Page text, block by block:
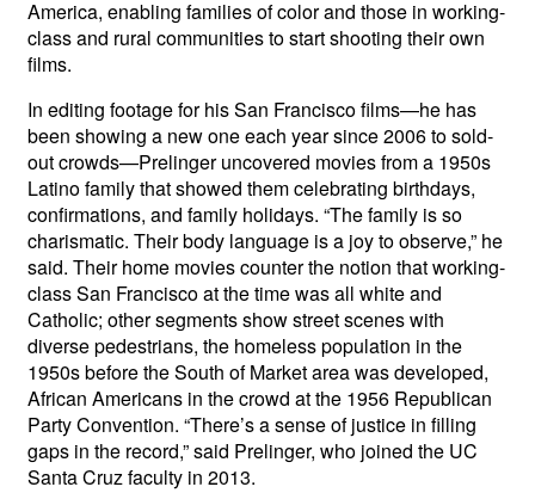
America, enabling families of color and those in working-
class and rural communities to start shooting their own
films.
In editing footage for his San Francisco films—he has
been showing a new one each year since 2006 to sold-
out crowds—Prelinger uncovered movies from a 1950s
Latino family that showed them celebrating birthdays,
confirmations, and family holidays. “The family is so
charismatic. Their body language is a joy to observe,” he
said. Their home movies counter the notion that working-
class San Francisco at the time was all white and
Catholic; other segments show street scenes with
diverse pedestrians, the homeless population in the
1950s before the South of Market area was developed,
African Americans in the crowd at the 1956 Republican
Party Convention. “There’s a sense of justice in filling
gaps in the record,” said Prelinger, who joined the UC
Santa Cruz faculty in 2013.